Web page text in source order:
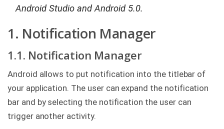
Android Studio and Android 5.0.
1. Notification Manager
1.1. Notification Manager
Android allows to put notification into the titlebar of
your application. The user can expand the notification
bar and by selecting the notification the user can
trigger another activity.
n
g
B
o
k
s
C
o